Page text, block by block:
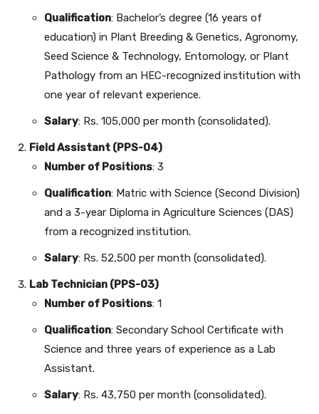
Qualification: Bachelor’s degree (16 years of
education) in Plant Breeding & Genetics, Agronomy,
Seed Science & Technology, Entomology, or Plant
Pathology from an HEC-recognized institution with
one year of relevant experience.
Salary: Rs. 105,000 per month (consolidated).
Field Assistant (PPS-04)
Number of Positions: 3
Qualification: Matric with Science (Second Division)
and a 3-year Diploma in Agriculture Sciences (DAS)
from a recognized institution.
Salary: Rs. 52,500 per month (consolidated).
Lab Technician (PPS-03)
Number of Positions: 1
Qualification: Secondary School Certificate with
Science and three years of experience as a Lab
Assistant.
Salary: Rs. 43,750 per month (consolidated).